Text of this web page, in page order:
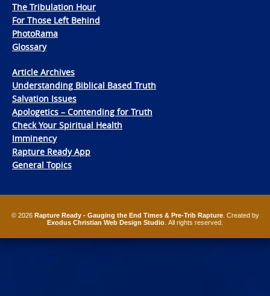
The Tribulation Hour
For Those Left Behind
PhotoRama
Glossary
Article Archives
Understanding Biblical Based Truth
Salvation Issues
Apologetics – Contending for Truth
Check Your Spiritual Health
Imminency
Rapture Ready App
General Topics
© 2026 Rapture Ready - Gauging the End Times & Pre-Trib Rapture. Created by
Exodus Christian Web Design Studio . All rights reserved.